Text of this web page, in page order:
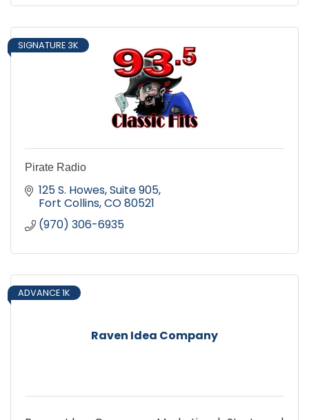
SIGNATURE 3K
Pirate Radio
125 S. Howes Suite 905
Fort Collins CO80521
(970) 306-6935
Raven Idea Company
ADVANCE 1K